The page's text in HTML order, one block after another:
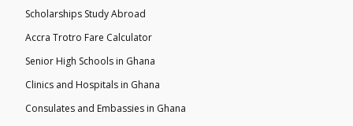
Scholarships Study Abroad
Accra Trotro Fare Calculator
Senior High Schools in Ghana
Clinics and Hospitals in Ghana
Consulates and Embassies in Ghana